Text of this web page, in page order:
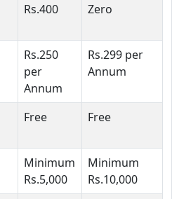
Rs.400 Zero
Rs.250
per
Annum
Rs.299 per
Annum
Free Free
Minimum
Rs.5,000
Minimum
Rs.10,000